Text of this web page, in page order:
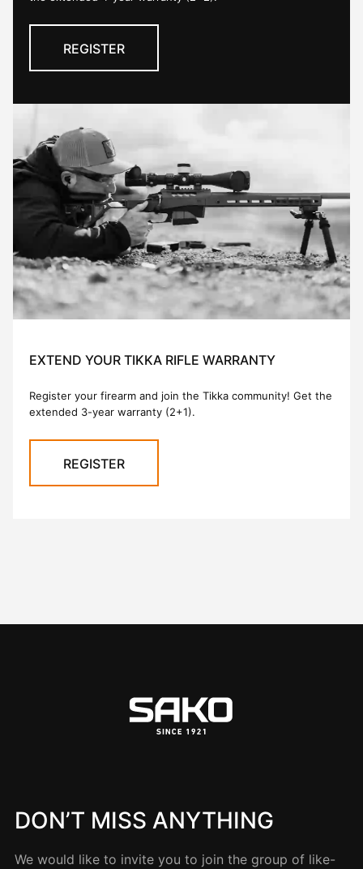
REGISTER
EXTEND YOUR TIKKA RIFLE WARRANTY
Register your firearm and join the Tikka community! Get the
extended 3-year warranty (2+1).
REGISTER
DON’T MISS ANYTHING
We would like to invite you to join the group of like-